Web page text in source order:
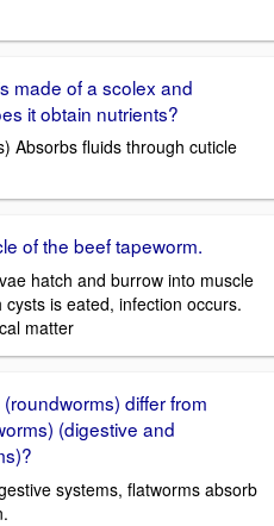
made of a scolex and
it obtain nutrients?
Absorbs fluids through cuticle
of the beef tapeworm.
hatch and burrow into muscle
is eated, infection occurs.
matter
differ from
(digestive and
systems, flatworms absorb